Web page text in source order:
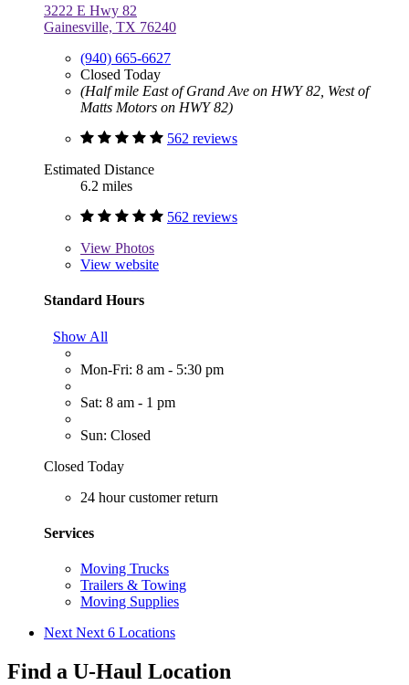
3222 E Hwy 82
Gainesville, TX 76240
(940) 665-6627
Closed Today
(Half mile East of Grand Ave on HWY 82, West of
Matts Motors on HWY 82)
562 reviews
Estimated Distance
6.2 miles
562 reviews
View Photos
View website
Standard Hours
Show All
Mon-Fri: 8 am - 5:30 pm
Sat: 8 am - 1 pm
Sun: Closed
Closed Today
24 hour customer return
Services
Moving Trucks
Trailers & Towing
Moving Supplies
Next Next 6 Locations
Find a U-Haul Location